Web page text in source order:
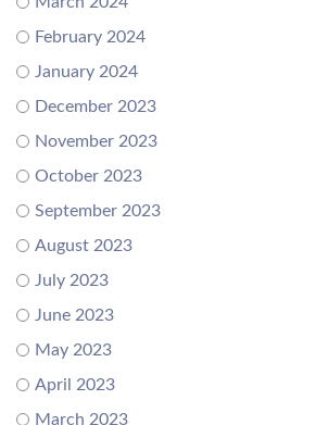
February 2024
January 2024
December 2023
November 2023
October 2023
September 2023
August 2023
July 2023
June 2023
May 2023
April 2023
March 2023